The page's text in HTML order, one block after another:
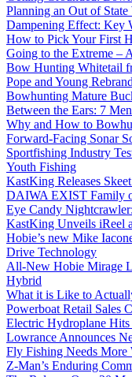
Planning an Out of State
Dampening Effect: Key
How to Pick Your First
Going to the Extreme –
Bow Hunting Whitetail
Pope and Young
Bowhunting Mature
Between the Ears: 7
Why and How to
Forward-Facing Sonar
Sportfishing Industry
Youth Fishing
KastKing Releases
DAIWA EXIST Family
Eye Candy
KastKing Unveils iReel
Hobie’s new Mike
Drive Technology
All-New Hobie Mirage
Hybrid
What it is Like to
Powerboat Retail Sales
Electric Hydroplane Hits
Lowrance Announces
Fly Fishing Needs More
Z-Man’s Enduring